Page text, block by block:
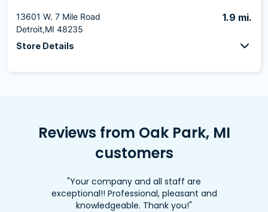
13601 W. 7 Mile Road
Detroit,MI 48235
1.9 mi.
Store Details
Reviews from Oak Park, MI
customers
"Your company and all staff are
exceptional!! Professional, pleasant and
knowledgeable. Thank you!"